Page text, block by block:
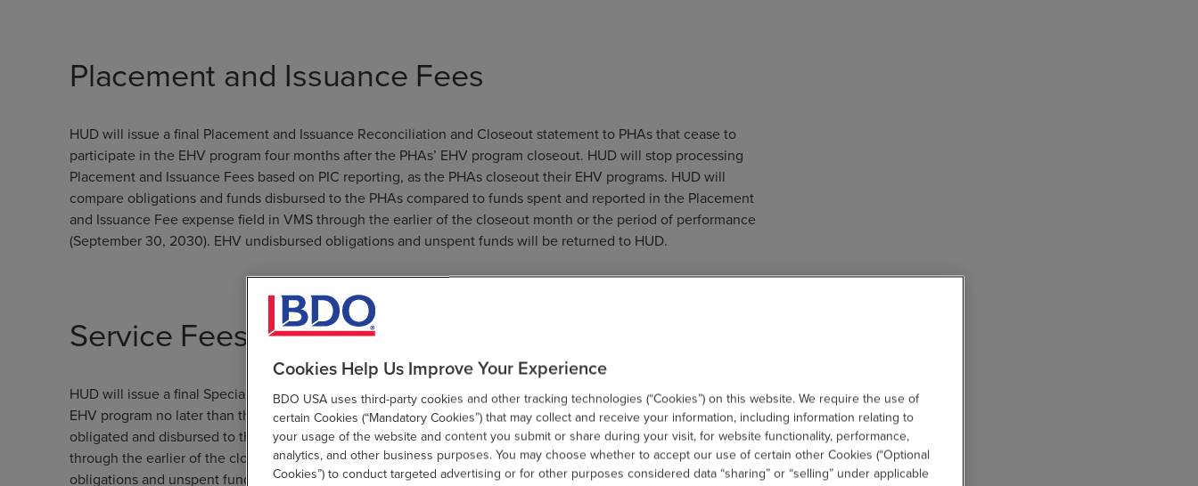
Placement and Issuance Fees
HUD will issue a final Placement and Issuance Reconciliation and Closeout statement to PHAs that cease to
participate in the EHV program four months after the PHAs’ EHV program closeout. HUD will stop processing
Placement and Issuance Fees based on PIC reporting, as the PHAs closeout their EHV programs. HUD will
compare obligations and funds disbursed to the PHAs compared to funds spent and reported in the Placement
and Issuance Fee expense field in VMS through the earlier of the closeout month or the period of performance
(September 30, 2030). EHV undisbursed obligations and unspent funds will be returned to HUD.
Service Fees
HUD will issue a final Special Fee Reconciliation and Closeout statement to PHAs that cease to participate in the
EHV program no later than the four months after the PHAs’ EHV program closeout. HUD will compare funds
obligated and disbursed to the PHAs, minus funds spent reported in the EHV Special Fee expense field in VMS
through the earlier of the closeout month, or the period of performance (September 30, 2030). Undisbursed
obligations and unspent funds will be returned to HUD. This will assist the program office amend the PHAs annual
Cookies Help Us Improve Your Experience
BDO USA uses third-party cookies and other tracking technologies (“Cookies”) on this website. We require the use of
certain Cookies (“Mandatory Cookies”) that may collect and receive your information, including information relating to
your usage of the website and content you submit or share during your visit, for website functionality, performance,
analytics, and other business purposes. You may choose whether to accept our use of certain other Cookies (“Optional
Cookies”) to conduct targeted advertising or for other purposes considered data “sharing” or “selling” under applicable